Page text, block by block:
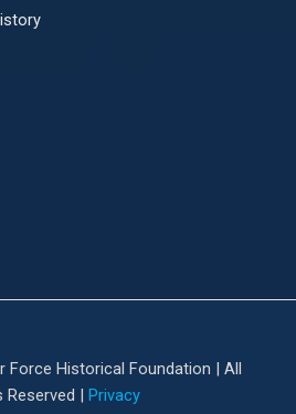
Force Historical Foundation | All
Reserved | Privacy